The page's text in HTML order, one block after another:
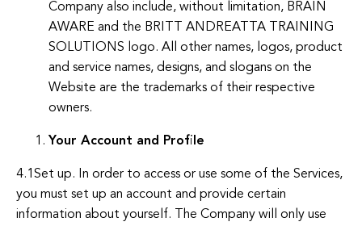
Company also include, without limitation, BRAIN
AWARE and the BRITT ANDREATTA TRAINING
SOLUTIONS logo. All other names, logos, product
and service names, designs, and slogans on the
Website are the trademarks of their respective
owners.
Your Account and Profile
4.1Set up. In order to access or use some of the Services,
you must set up an account and provide certain
information about yourself. The Company will only use